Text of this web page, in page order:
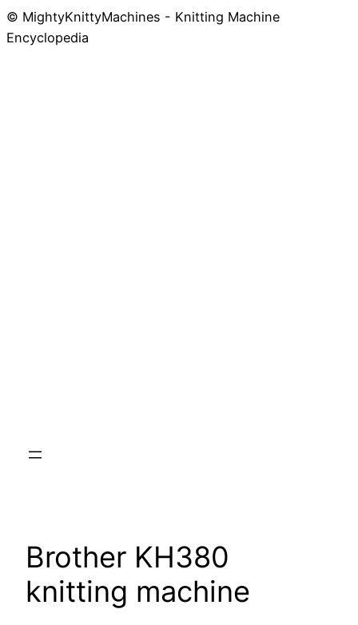
© MightyKnittyMachines - Knitting Machine
Encyclopedia
Brother KH380
knitting machine